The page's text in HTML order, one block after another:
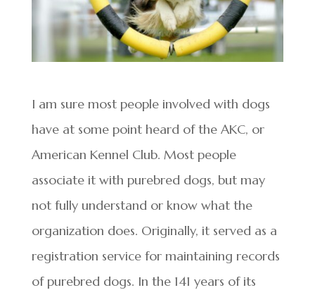
I am sure most people involved with dogs
have at some point heard of the AKC, or
American Kennel Club. Most people
associate it with purebred dogs, but may
not fully understand or know what the
organization does. Originally, it served as a
registration service for maintaining records
of purebred dogs. In the 141 years of its